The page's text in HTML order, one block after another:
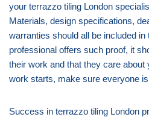
your terrazzo tiling London
Materials, design specifications,
warranties should all be included
professional offers such proof, it
their work and that they care
work starts, make sure everyone
Success in terrazzo tiling London